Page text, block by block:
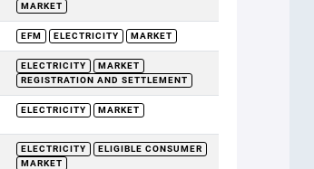
MARKET
EFM ELECTRICITY MARKET
ELECTRICITY
MARKET
REGISTRATION AND SETTLEMENT
ELECTRICITY MARKET
ELECTRICITY
ELIGIBLE CONSUMER
MARKET